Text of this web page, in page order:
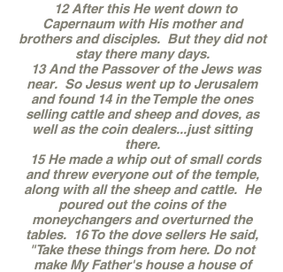
12 After this He went down to
Capernaum with His mother and
brothers and disciples. But they did not
stay there many days.
13 And the Passover of the Jews was
near. So Jesus went up to Jerusalem
and found 14 in the Temple the ones
selling cattle and sheep and doves, as
well as the coin dealers...just sitting
there.
15 He made a whip out of small cords
and threw everyone out of the temple,
along with all the sheep and cattle. He
poured out the coins of the
moneychangers and overturned the
tables. 16 To the dove sellers He said,
"Take these things from here. Do not
make My Father's house a house of